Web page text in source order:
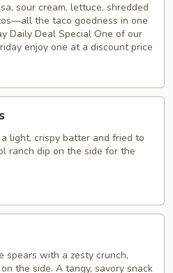
sour cream, lettuce, shredded
the taco goodness in one
Daily Deal Special One of our
enjoy one at a discount price
light, crispy batter and fried to
ranch dip on the side for the
spears with a zesty crunch,
the side. A tangy, savory snack